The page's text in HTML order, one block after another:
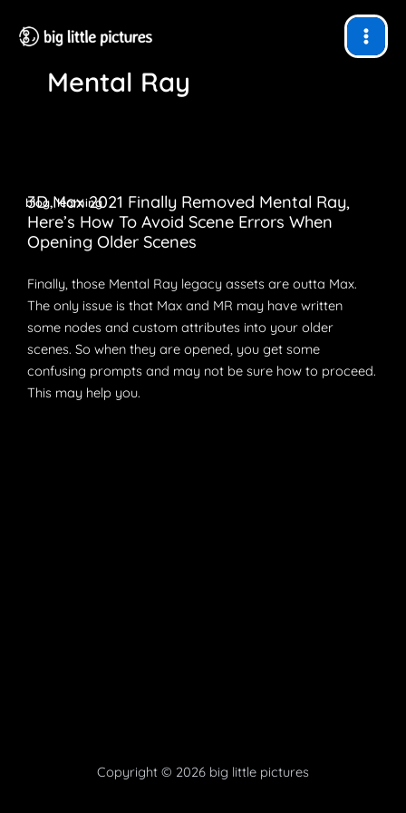
content
Mental Ray
blog,learning
3D Max 2021 Finally Removed Mental Ray,
Here’s How To Avoid Scene Errors When
Opening Older Scenes
Finally, those Mental Ray legacy assets are outta Max.
The only issue is that Max and MR may have written
some nodes and custom attributes into your older
scenes. So when they are opened, you get some
confusing prompts and may not be sure how to proceed.
This may help you.
Copyright © 2026 big little pictures